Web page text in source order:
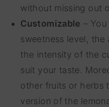
without missing out
Customizable –
sweetness level, the
the intensity of the
suit your taste.
other fruits or herbs
version of the